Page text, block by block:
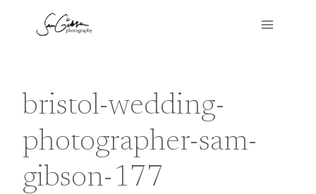
bristol-wedding-
photographer-sam-
gibson-177